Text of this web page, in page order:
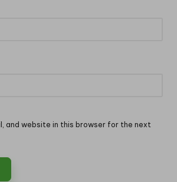
and website in this browser for the next